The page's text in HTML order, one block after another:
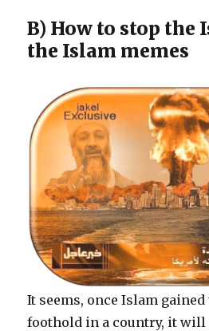
B) How to stop the
the Islam memes
It seems, once Islam
foothold in a country, it will